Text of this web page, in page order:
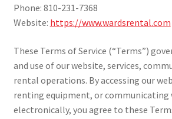
Contact Us
Cleaning Policy
Terms Of Service
Phone: 810-231-7368
Website: https://www.wardsrental.com
These Terms of Service (“Terms”)
and use of our website, services,
rental operations. By accessing our
renting equipment, or communicating
electronically, you agree to these